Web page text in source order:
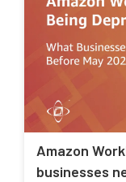
Amazon
businesses